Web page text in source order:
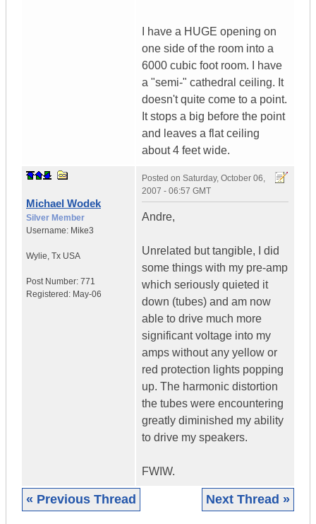
I have a HUGE opening on
one side of the room into a
6000 cubic foot room. I have
a "semi-" cathedral ceiling. It
doesn't quite come to a point.
It stops a big before the point
and leaves a flat ceiling
about 4 feet wide.
Michael Wodek
Silver Member
Username: Mike3
Wylie, Tx USA
Post Number: 771
Registered: May-06
Posted on Saturday, October 06,
2007 - 06:57 GMT
Andre,
Unrelated but tangible, I did
some things with my pre-amp
which seriously quieted it
down (tubes) and am now
able to drive much more
significant voltage into my
amps without any yellow or
red protection lights popping
up. The harmonic distortion
the tubes were encountering
greatly diminished my ability
to drive my speakers.
FWIW.
« Previous Thread Next Thread »